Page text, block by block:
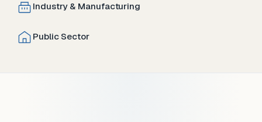
Industry & Manufacturing
Public Sector